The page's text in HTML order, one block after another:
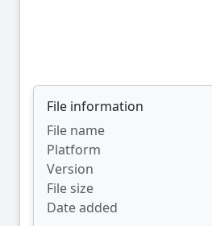
File information
File name
Platform
Version
File size
Date added